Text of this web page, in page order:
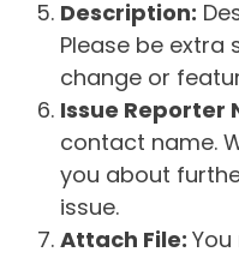
Description:
Please be extra
change or
Issue Reporter
contact name.
you about
issue.
Attach File: